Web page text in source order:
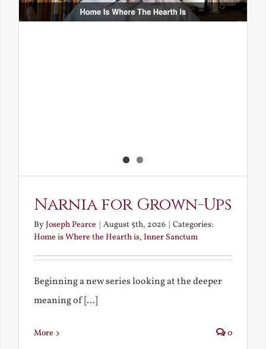
Narnia for Grown-Ups
ByJoseph Pearce | August 5th, 2026 | Categories:
Home is Where the Hearth is, Inner Sanctum
Beginning a new series looking at the deeper
meaning of [...]
More 0